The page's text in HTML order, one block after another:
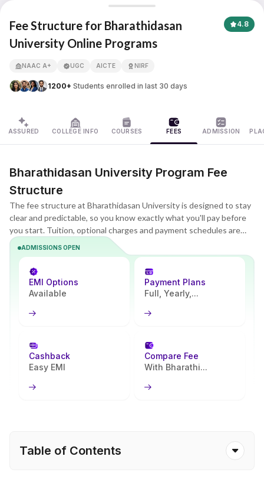
APNA ADVANTAGE ASSURED
Fee Structure for Bharathidasan
University Online Programs
4.8
NAAC A+ UGC AICTE NIRF
1200+ Students enrolled in last 30 days
ASSURED COLLEGE INFO COURSES FEES ADMISSION
Bharathidasan University Program Fee
Structure
The fee structure at Bharathidasan University is designed to stay
clear and predictable, so you know exactly what you'll pay before
you start. Tuition, optional charges and payment schedules are
listed upfront, making it easier to compare plans and choose what
fits your budget.
ADMISSIONS OPEN
EMI Options
Available
Payment Plans
Full, Yearly,...
Cashback
Easy EMI
Compare Fee
With Bharathi...
Table of Contents